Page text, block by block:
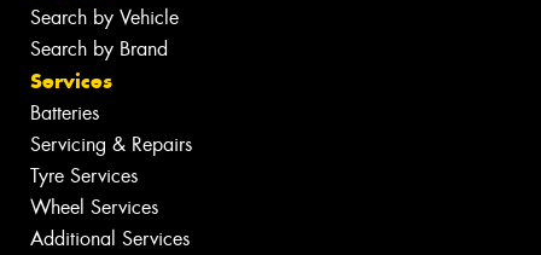
Search by Vehicle
Search by Brand
Services
Batteries
Servicing & Repairs
Tyre Services
Wheel Services
Additional Services